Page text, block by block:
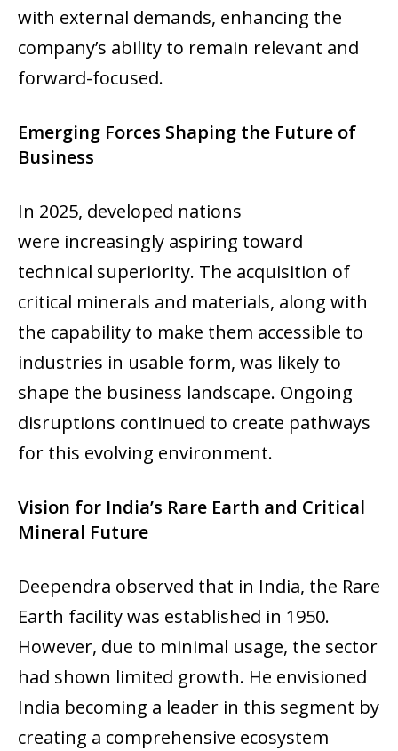
with external demands, enhancing the
company’s ability to remain relevant and
forward-focused.
Emerging Forces Shaping the Future of
Business
In 2025, developed nations
were increasingly aspiring toward
technical superiority. The acquisition of
critical minerals and materials, along with
the capability to make them accessible to
industries in usable form, was likely to
shape the business landscape. Ongoing
disruptions continued to create pathways
for this evolving environment.
Vision for India’s Rare Earth and Critical
Mineral Future
Deependra observed that in India, the Rare
Earth facility was established in 1950.
However, due to minimal usage, the sector
had shown limited growth. He envisioned
India becoming a leader in this segment by
creating a comprehensive ecosystem